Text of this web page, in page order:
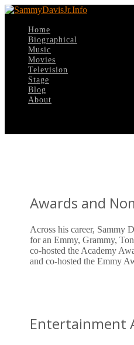
Home
Biographical
Music
Movies
Television
Stage
Blog
About
Awards and
Across his career, Sammy
for an Emmy, Grammy,
co-hosted the Academy
and co-hosted the Emmy
Entertainment